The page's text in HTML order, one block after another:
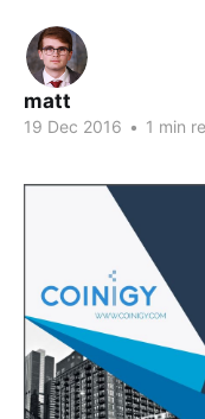
matt
19 Dec 2016 • 1 min